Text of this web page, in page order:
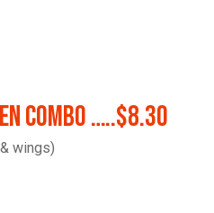
Combo …..$8.30
wings)